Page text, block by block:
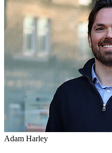
Adam Harley